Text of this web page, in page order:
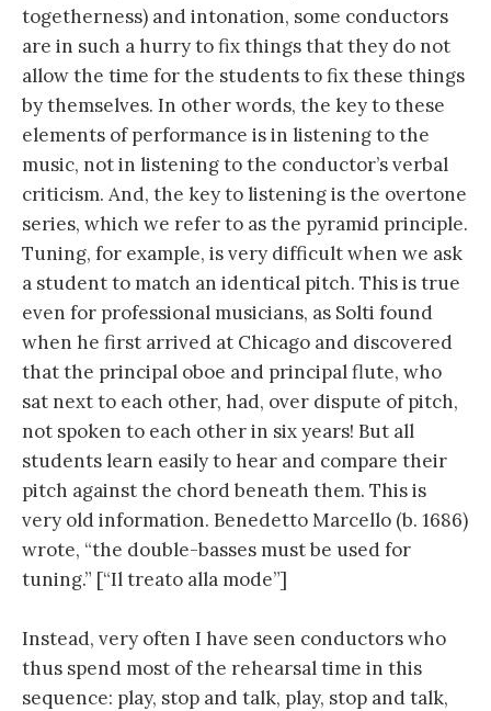
togetherness) and intonation, some conductors
are in such a hurry to fix things that they do not
allow the time for the students to fix these things
by themselves. In other words, the key to these
elements of performance is in listening to the
music, not in listening to the conductor’s verbal
criticism. And, the key to listening is the overtone
series, which we refer to as the pyramid principle.
Tuning, for example, is very difficult when we ask
a student to match an identical pitch. This is true
even for professional musicians, as Solti found
when he first arrived at Chicago and discovered
that the principal oboe and principal flute, who
sat next to each other, had, over dispute of pitch,
not spoken to each other in six years! But all
students learn easily to hear and compare their
pitch against the chord beneath them. This is
very old information. Benedetto Marcello (b. 1686)
wrote, “the double-basses must be used for
tuning.” [“Il treato alla mode”]
Instead, very often I have seen conductors who
thus spend most of the rehearsal time in this
sequence: play, stop and talk, play, stop and talk,